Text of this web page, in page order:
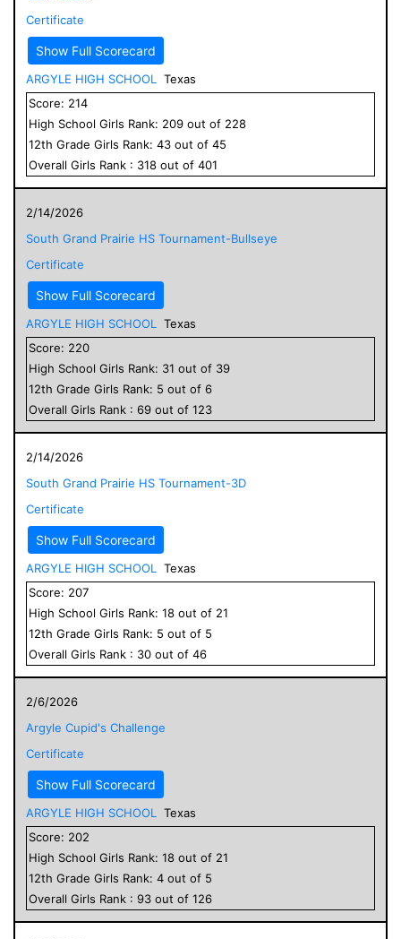
Certificate
Show Full Scorecard
ARGYLE HIGH SCHOOL
Texas
Score: 214
High School Girls Rank: 209 out of 228
12th Grade Girls Rank: 43 out of 45
Overall Girls Rank : 318 out of 401
2/14/2026
South Grand Prairie HS Tournament-Bullseye
Certificate
Show Full Scorecard
ARGYLE HIGH SCHOOL
Texas
Score: 220
High School Girls Rank: 31 out of 39
12th Grade Girls Rank: 5 out of 6
Overall Girls Rank : 69 out of 123
2/14/2026
South Grand Prairie HS Tournament-3D
Certificate
Show Full Scorecard
ARGYLE HIGH SCHOOL
Texas
Score: 207
High School Girls Rank: 18 out of 21
12th Grade Girls Rank: 5 out of 5
Overall Girls Rank : 30 out of 46
2/6/2026
Argyle Cupid's Challenge
Certificate
Show Full Scorecard
ARGYLE HIGH SCHOOL
Texas
Score: 202
High School Girls Rank: 18 out of 21
12th Grade Girls Rank: 4 out of 5
Overall Girls Rank : 93 out of 126